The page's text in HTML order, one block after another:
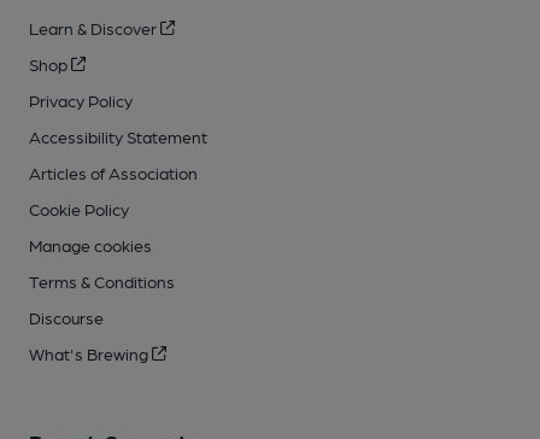
Learn & Discover
Shop
Privacy Policy
Accessibility Statement
Articles of Association
Cookie Policy
Manage cookies
Terms & Conditions
Discourse
What's Brewing